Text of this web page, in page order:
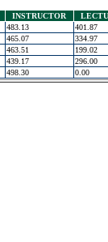
INSTRUCTOR
483.13
401.87
465.07
334.97
463.51
199.02
439.17
296.00
498.30 0.00